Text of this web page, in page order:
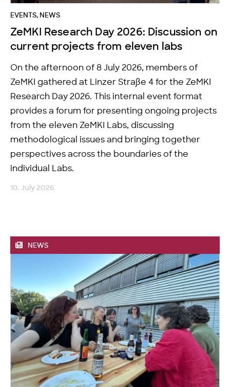
EVENTS, NEWS
ZeMKI Research Day 2026: Discussion on
current projects from eleven labs
On the afternoon of 8 July 2026, members of
ZeMKI gathered at Linzer Straße 4 for the ZeMKI
Research Day 2026. This internal event format
provides a forum for presenting ongoing projects
from the eleven ZeMKI Labs, discussing
methodological issues and bringing together
perspectives across the boundaries of the
individual Labs.
10. July 2026
NEWS